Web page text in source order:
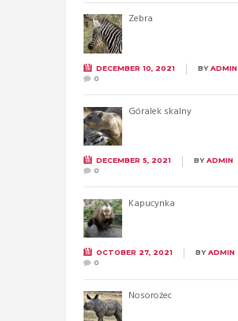
Zebra
DECEMBER 10, 2021 BYADMIN
0
Góralek skalny
DECEMBER 5, 2021 BYADMIN
0
Kapucynka
OCTOBER 27, 2021 BYADMIN
0
Nosorożec